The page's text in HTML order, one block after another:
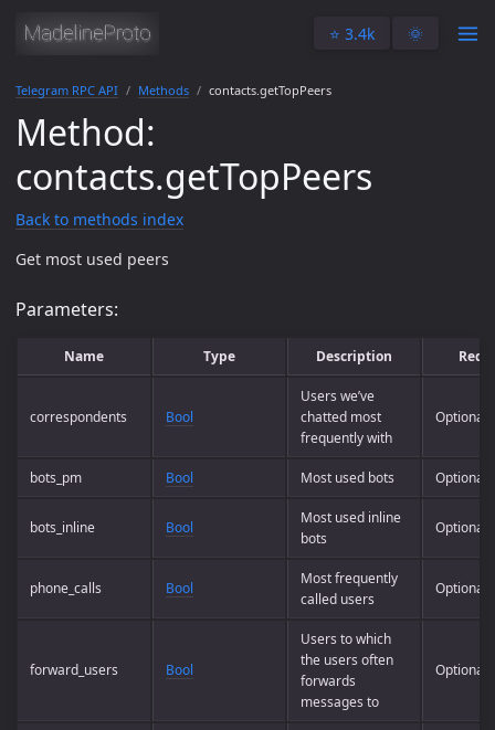
⭐️ 3.4k 🌞
Telegram RPC API Methods contacts.getTopPeers
Method:
contacts.getTopPeers
Back to methods index
Get most used peers
Parameters:
Name Type Description
correspondents Bool
Users we’ve
chatted most
frequently with
Optional
bots_pm Bool Most used bots Optional
bots_inline Bool
Most used inline
bots
Optional
phone_calls Bool
Most frequently
called users
Optional
forward_users Bool
Users to which
the users often
forwards
messages to
Optional